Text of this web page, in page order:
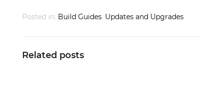
Posted in: Build Guides, Updates and Upgrades
Related posts